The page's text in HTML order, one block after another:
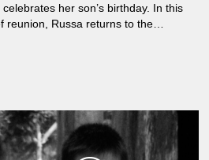
celebrates her son’s birthday. In this
reunion, Russa returns to the